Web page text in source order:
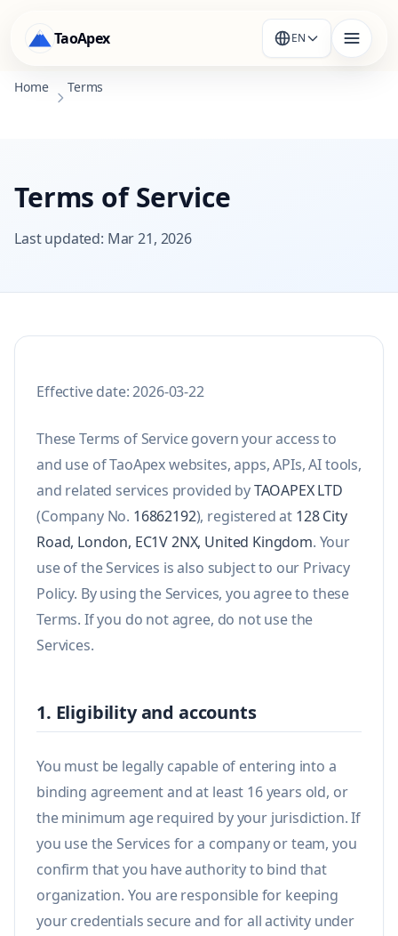
TaoApex EN
Home Terms
Terms of Service
Last updated: Mar 21, 2026
Effective date: 2026-03-22
These Terms of Service govern your access to
and use of TaoApex websites, apps, APIs, AI tools,
and related services provided byTAOAPEX LTD
(Company No. 16862192), registered at 128 City
Road, London, EC1V 2NX, United Kingdom. Your
use of the Services is also subject to our Privacy
Policy. By using the Services, you agree to these
Terms. If you do not agree, do not use the
Services.
1. Eligibility and accounts
You must be legally capable of entering into a
binding agreement and at least 16 years old, or
the minimum age required by your jurisdiction. If
you use the Services for a company or team, you
confirm that you have authority to bind that
organization. You are responsible for keeping
your credentials secure and for all activity under